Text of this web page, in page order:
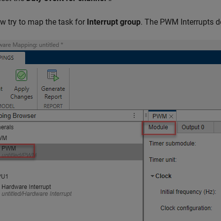
try to map the task for Interrupt group. The PWM Interrupts